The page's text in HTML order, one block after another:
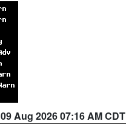
09 Aug 2026 07:16 AM CDT